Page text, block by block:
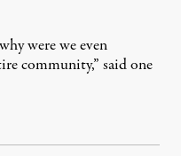
were we even
community,” said one
8, 2026